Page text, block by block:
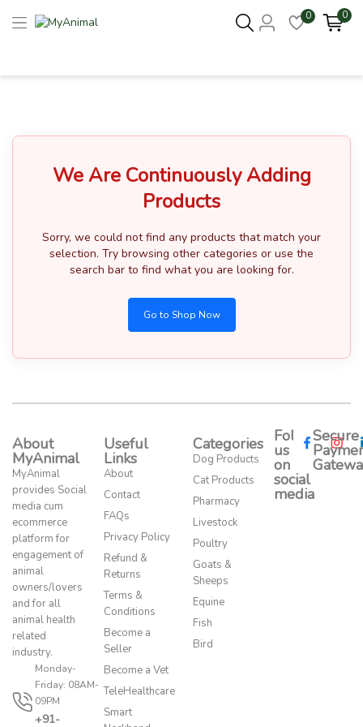
0 0
We Are Continuously Adding
Products
Sorry, we could not find any products that match your
selection. Try browsing other categories or use the
search bar to find what you are looking for.
Go to Shop Now
About
MyAnimal
MyAnimal
provides Social
media cum
ecommerce
platform for
engagement of
animal
owners/lovers
and for all
animal health
related
industry.
Monday-
Friday: 08AM-
09PM
+91-
Useful
Links
About
Contact
FAQs
Privacy Policy
Refund &
Returns
Terms &
Conditions
Become a
Seller
Become a Vet
TeleHealthcare
Smart
Categories
Dog Products
Cat Products
Pharmacy
Livestock
Poultry
Goats &
Sheeps
Equine
Fish
Bird
Follow
us
on
social
media​
Secure